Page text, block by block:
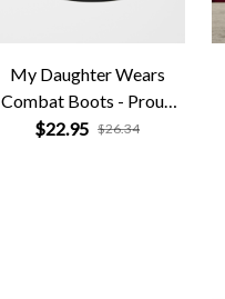
My Daughter Wears
Combat Boots - Proud
Military Mom
$22.95 $26.34